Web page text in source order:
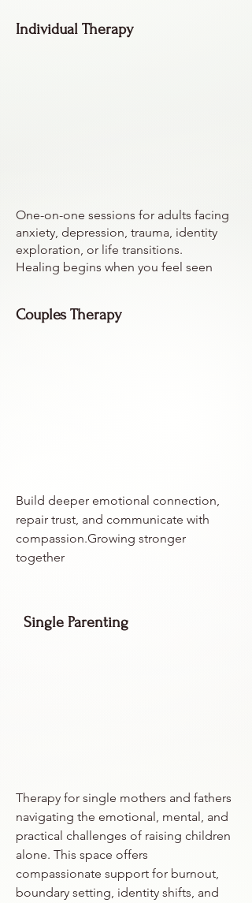
Individual Therapy
One-on-one sessions for adults facing
anxiety, depression, trauma, identity
exploration, or life transitions.
Healing begins when you feel seen
Couples Therapy
Build deeper emotional connection,
repair trust, and communicate with
compassion.Growing stronger
together
Single Parenting
Therapy for single mothers and fathers
navigating the emotional, mental, and
practical challenges of raising children
alone. This space offers
compassionate support for burnout,
boundary setting, identity shifts, and